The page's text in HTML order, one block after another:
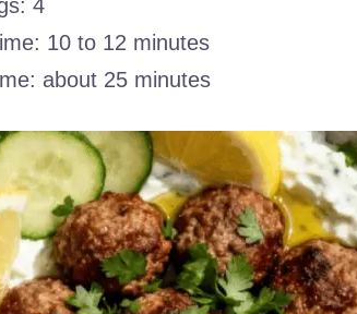
4
10 to 12 minutes
about 25 minutes